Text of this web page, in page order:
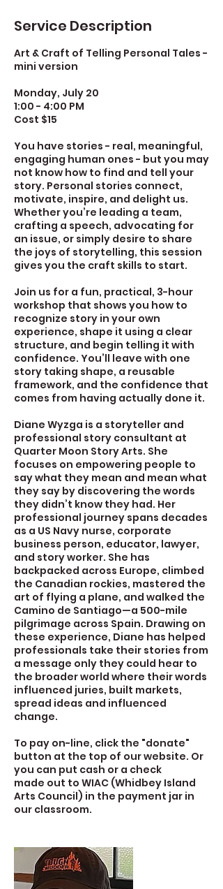
Service Description
Art & Craft of Telling Personal Tales -
mini version
Monday, July 20
1:00 - 4:00 PM
Cost $15
You have stories - real, meaningful,
engaging human ones - but you may
not know how to find and tell your
story. Personal stories connect,
motivate, inspire, and delight us.
Whether you’re leading a team,
crafting a speech, advocating for
an issue, or simply desire to share
the joys of storytelling, this session
gives you the craft skills to start.
Join us for a fun, practical, 3-hour
workshop that shows you how to
recognize story in your own
experience, shape it using a clear
structure, and begin telling it with
confidence. You’ll leave with one
story taking shape, a reusable
framework, and the confidence that
comes from having actually done it.
Diane Wyzga is a storyteller and
professional story consultant at
Quarter Moon Story Arts. She
focuses on empowering people to
say what they mean and mean what
they say by discovering the words
they didn’t know they had. Her
professional journey spans decades
as a US Navy nurse, corporate
business person, educator, lawyer,
and story worker. She has
backpacked across Europe, climbed
the Canadian rockies, mastered the
art of flying a plane, and walked the
Camino de Santiago—a 500-mile
pilgrimage across Spain. Drawing on
these experience, Diane has helped
professionals take their stories from
a message only they could hear to
the broader world where their words
influenced juries, built markets,
spread ideas and influenced
change.
To pay on-line, click the "donate"
button at the top of our website. Or
you can put cash or a check
made out to WIAC (Whidbey Island
Arts Council) in the payment jar in
our classroom.